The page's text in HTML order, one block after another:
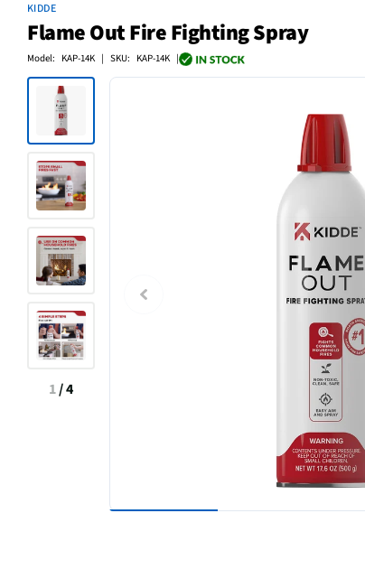
KIDDE
Flame Out Fire Fighting Spray
Model: KAP-14K | SKU: KAP-14K |
1/4